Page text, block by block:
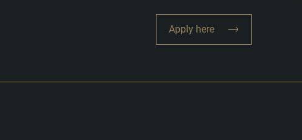
Apply here